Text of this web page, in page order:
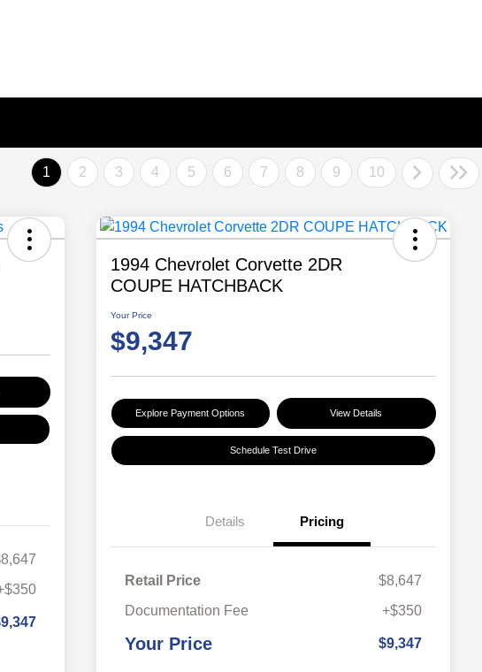
1 2 3 4 5 6 7 8 9 10
1994 Chevrolet Corvette 2DR
COUPE HATCHBACK
Your Price
$9,347
Explore Payment Options View Details
Schedule Test Drive
Details Pricing
Retail Price
$8,647
Documentation Fee
+$350
Your Price $9,347